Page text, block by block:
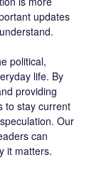
updates
political,
life. By
providing
to stay current
Our
can
it matters.